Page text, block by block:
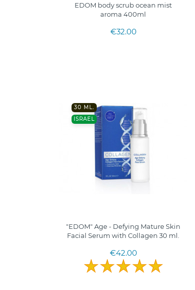
EDOM body scrub ocean mist
aroma 400ml
€32.00
30 ML.
ISRAEL
"EDOM" Age - Defying Mature Skin
Facial Serum with Collagen 30 ml.
€42.00